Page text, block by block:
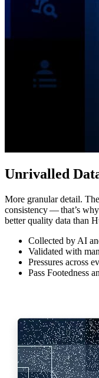
Unrivalled
More granular detail.
consistency — that’s
better quality data than
Collected by AI
Validated with
Pressures across
Pass Footedness